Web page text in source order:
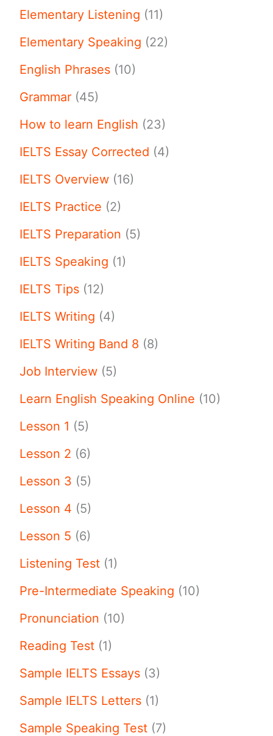
Elementary Listening (11)
Elementary Speaking (22)
English Phrases (10)
Grammar (45)
How to learn English (23)
IELTS Essay Corrected (4)
IELTS Overview (16)
IELTS Practice (2)
IELTS Preparation (5)
IELTS Speaking (1)
IELTS Tips (12)
IELTS Writing (4)
IELTS Writing Band 8 (8)
Job Interview (5)
Learn English Speaking Online (10)
Lesson 1 (5)
Lesson 2 (6)
Lesson 3 (5)
Lesson 4 (5)
Lesson 5 (6)
Listening Test (1)
Pre-Intermediate Speaking (10)
Pronunciation (10)
Reading Test (1)
Sample IELTS Essays (3)
Sample IELTS Letters (1)
Sample Speaking Test (7)